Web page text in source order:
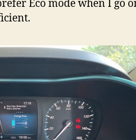
Eco mode when I go